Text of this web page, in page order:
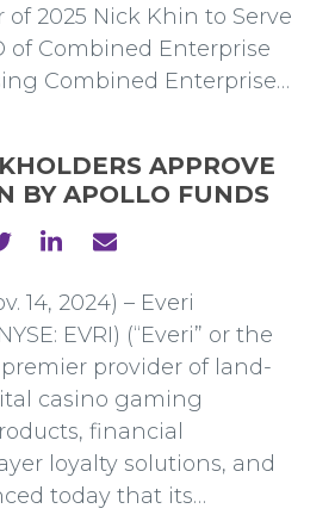
of 2025 Nick Khin to Serve
of Combined Enterprise
Combined Enterprise…
APPROVE
BY APOLLO FUNDS
Share
Twitter
Share
Linkedin
Share
mail
14, 2024) – Everi
EVRI) (“Everi” or the
premier provider of land-
casino gaming
financial
loyalty solutions, and
today that its…